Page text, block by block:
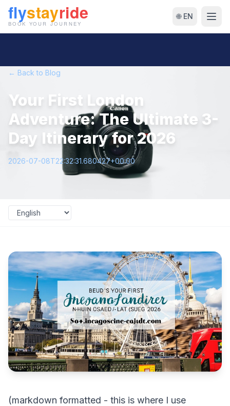
🌐 EN
← Back to Blog
Your First London
Adventure: The Ultimate 3-
Day Itinerary for 2026
2026-07-08T22:32:31.680427+00:00
(markdown formatted - this is where I use